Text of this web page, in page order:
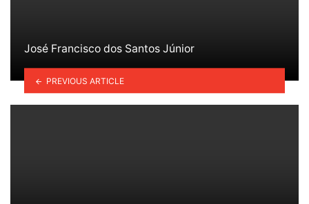
José Francisco dos Santos Júnior
PREVIOUS ARTICLE